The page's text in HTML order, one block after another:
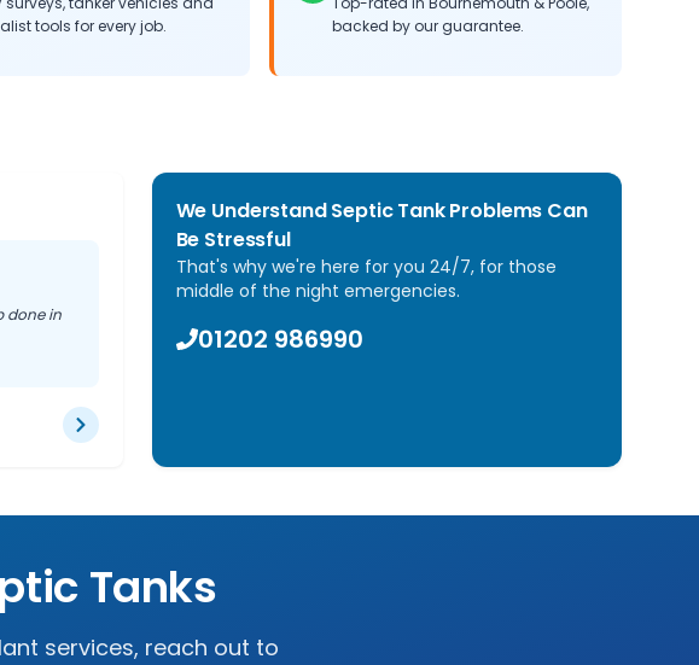
tools for every job.
backed by our guarantee.
done in
We Understand Septic Tank Problems Can
Be Stressful
That's why we're here for you 24/7, for those
middle of the night emergencies.
01202 986990
Tanks
services, reach out to